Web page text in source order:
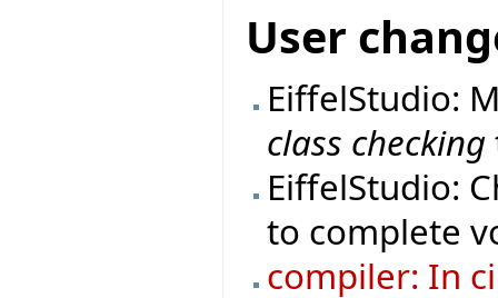
User
EiffelStudio:
class checking
EiffelStudio:
to complete
compiler: In